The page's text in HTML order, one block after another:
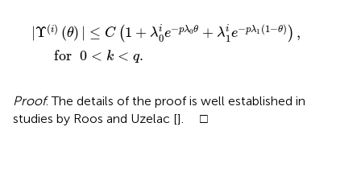
Υ(i) (θ) ≤ C (1 + λi
0e−pλ0θ + λi
1e−pλ1 (1 −θ) ) ,
for 0 < k < q.
Υ(i)(θ )|≤ C 1 +λ 0i - pλ θ+ λ1 e -p 1(1 -θ ),for
Proof. The details of the proof is well established in
studies by Roos and Uzelac []. □